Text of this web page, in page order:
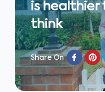
is healthier
think
Share On